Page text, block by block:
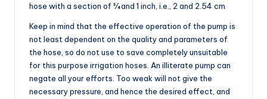
hose with a section of ¾ and 1 inch, i.e., 2 and 2.54 cm
Keep in mind that the effective operation of the pump is
not least dependent on the quality and parameters of
the hose, so do not use to save completely unsuitable
for this purpose irrigation hoses. An illiterate pump can
negate all your efforts. Too weak will not give the
necessary pressure, and hence the desired effect, and